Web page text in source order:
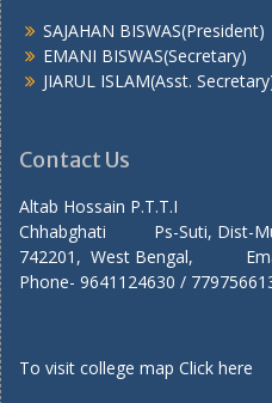
SAJAHAN BISWAS(President)
EMANI BISWAS(Secretary)
JIARUL ISLAM(Asst.
Contact Us
Altab Hossain P.T.T.I
Chhabghati Ps-Suti,
742201, West Bengal,
Phone- 9641124630 /
To visit college map Click here